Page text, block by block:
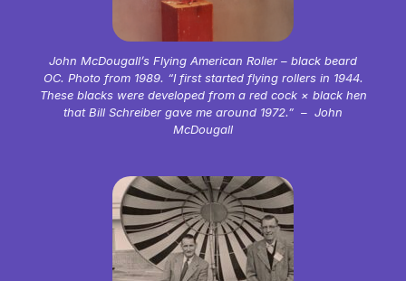
John McDougall’s Flying American Roller – black beard
OC. Photo from 1989. “I first started flying rollers in 1944.
These blacks were developed from a red cock × black hen
that Bill Schreiber gave me around 1972.” – John
McDougall